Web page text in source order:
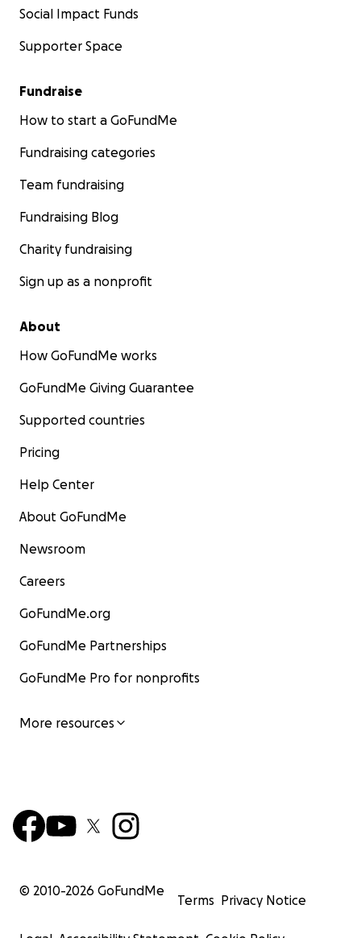
Social Impact Funds
Supporter Space
Fundraise
How to start a GoFundMe
Fundraising categories
Team fundraising
Fundraising Blog
Charity fundraising
Sign up as a nonprofit
About
How GoFundMe works
GoFundMe Giving Guarantee
Supported countries
Pricing
Help Center
About GoFundMe
Newsroom
Careers
GoFundMe.org
GoFundMe Partnerships
GoFundMe Pro for nonprofits
More resources
© 2010-2026 GoFundMe
Terms Privacy Notice